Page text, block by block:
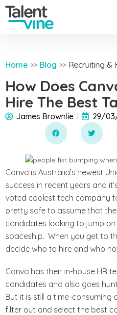
Home >> Blog >> Recruiting &
How Does
Hire The Best
James Brownlie 29/
Canva is Australia’s newest
success in recent years and
voted coolest tech company
pretty safe to assume that
candidates looking to jump
spaceship. When you get to
decide who to hire and who
Canva has their in-house HR
candidates and also goes
But it is still a time-consuming
filter out and select the best